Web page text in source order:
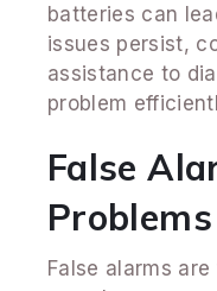
batteries can
issues persist,
assistance to
problem
False
Problems
False alarms